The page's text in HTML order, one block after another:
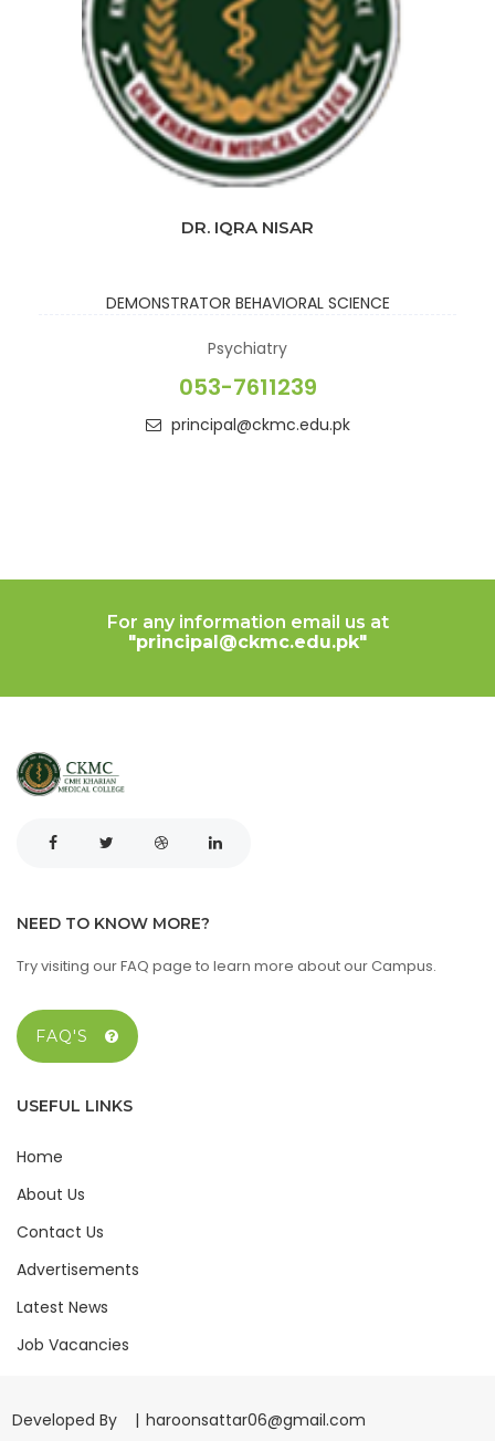
DR. IQRA NISAR
DEMONSTRATOR BEHAVIORAL SCIENCE
Psychiatry
053-7611239
principal@ckmc.edu.pk
For any information email us at
"principal@ckmc.edu.pk"
NEED TO KNOW MORE?
Try visiting our FAQ page to learn more about our Campus.
FAQ'S
USEFUL LINKS
Home
About Us
Contact Us
Advertisements
Latest News
Job Vacancies
Developed By | haroonsattar06@gmail.com